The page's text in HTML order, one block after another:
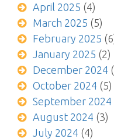
April 2025 (4)
March 2025 (5)
February 2025
January 2025 (2)
December 2024
October 2024 (5)
September 2024
August 2024 (3)
July 2024 (4)